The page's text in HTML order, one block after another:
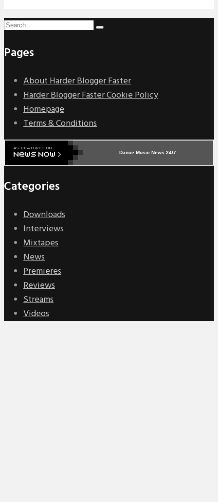
Pages
About Harder Blogger Faster
Harder Blogger Faster Cookie Policy
Homepage
Terms & Conditions
Dance Music News 24/7
Categories
Downloads
Interviews
Mixtapes
News
Premieres
Reviews
Streams
Videos